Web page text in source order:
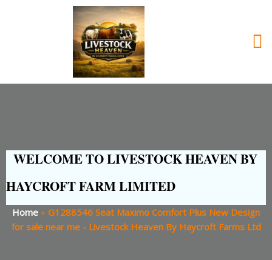
WELCOME TO LIVESTOCK HEAVEN BY
HAYCROFT FARM LIMITED
Home » G1288546 Seat Maximo Comfort Plus New Design
for sale near me - Livestock Heaven By Haycroft Farms Ltd